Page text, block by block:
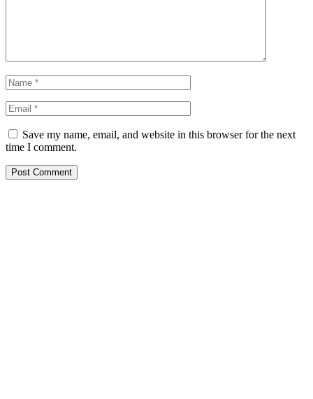
Save my name, email, and website in this browser for the next
time I comment.